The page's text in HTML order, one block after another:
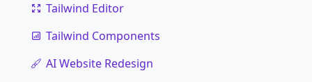
Tailwind Editor
Tailwind Components
AI Website Redesign